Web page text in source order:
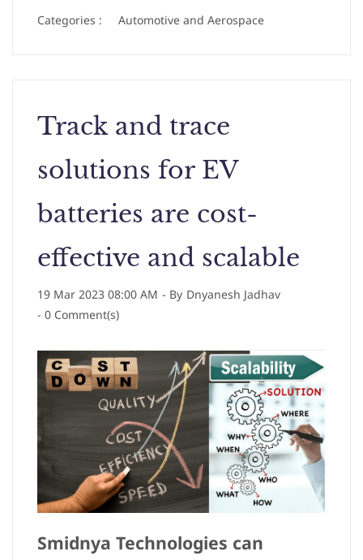
Categories :
Automotive and Aerospace
Track and trace
solutions for EV
batteries are cost-
effective and scalable
19 Mar 2023 08:00 AM - By Dnyanesh Jadhav
- 0 Comment(s)
Smidnya Technologies can